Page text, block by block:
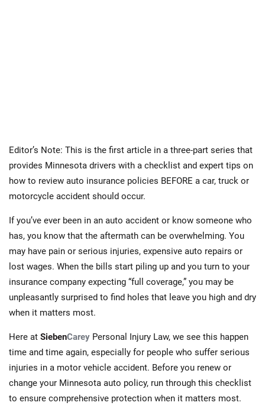
Editor’s Note: This is the first article in a three-part series that
provides Minnesota drivers with a checklist and expert tips on
how to review auto insurance policies BEFORE a car, truck or
motorcycle accident should occur.
If you’ve ever been in an auto accident or know someone who
has, you know that the aftermath can be overwhelming. You
may have pain or serious injuries, expensive auto repairs or
lost wages. When the bills start piling up and you turn to your
insurance company expecting “full coverage,” you may be
unpleasantly surprised to find holes that leave you high and dry
when it matters most.
Here at SiebenCarey Personal Injury Law, we see this happen
time and time again, especially for people who suffer serious
injuries in a motor vehicle accident. Before you renew or
change your Minnesota auto policy, run through this checklist
to ensure comprehensive protection when it matters most.